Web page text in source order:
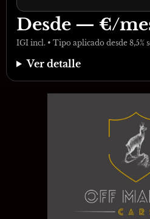
Desde — €/
IGI incl. • Tipo aplicado desde
Ver detalle